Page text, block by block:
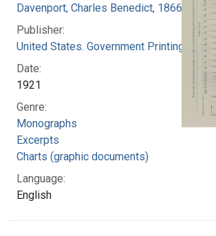
Davenport, Charles Benedict, 1866-1944
Publisher:
United States. Government Printing Office
Date:
1921
Genre:
Monographs
Excerpts
Charts (graphic documents)
Language:
English